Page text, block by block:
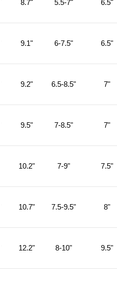
8.7" 5.5-7" 6.5"
9.1" 6-7.5" 6.5"
9.2" 6.5-8.5" 7"
9.5" 7-8.5" 7"
10.2" 7-9" 7.5"
10.7" 7.5-9.5" 8"
12.2" 8-10" 9.5"